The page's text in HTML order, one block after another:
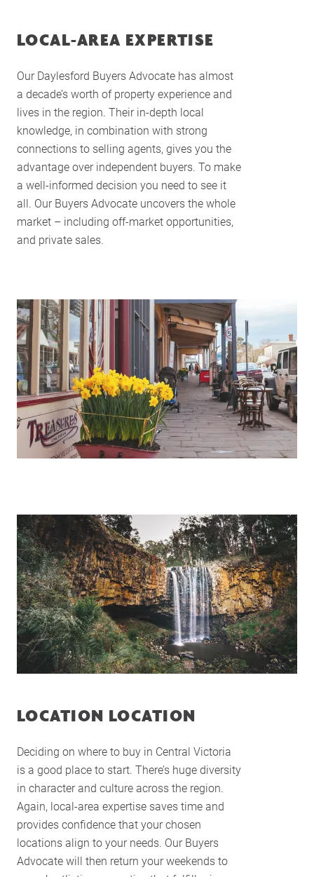
Home
About Us
Services
LOCAL-AREA EXPERTISE
Our Daylesford Buyers Advocate has almost
a decade’s worth of property experience and
lives in the region. Their in-depth local
knowledge, in combination with strong
connections to selling agents, gives you the
advantage over independent buyers. To make
a well-informed decision you need to see it
all. Our Buyers Advocate uncovers the whole
market – including off-market opportunities,
and private sales.
LOCATION LOCATION
Deciding on where to buy in Central Victoria
is a good place to start. There’s huge diversity
in character and culture across the region.
Again, local-area expertise saves time and
provides confidence that your chosen
locations align to your needs. Our Buyers
Advocate will then return your weekends to